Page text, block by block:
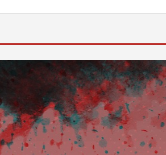
enter to go to the desired page.